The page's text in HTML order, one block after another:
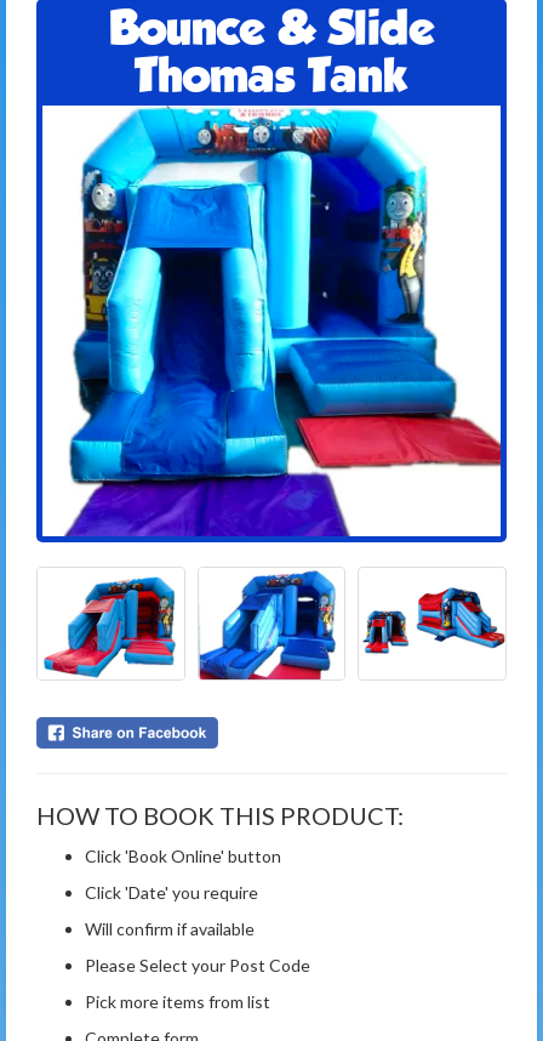
Bounce & Slide
Thomas Tank
HOW TO BOOK THIS PRODUCT:
Click 'Book Online' button
Click 'Date' you require
Will confirm if available
Please Select your Post Code
Pick more items from list